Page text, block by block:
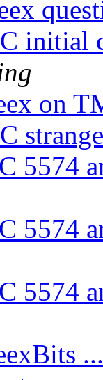
initial
on
5574
5574
5574